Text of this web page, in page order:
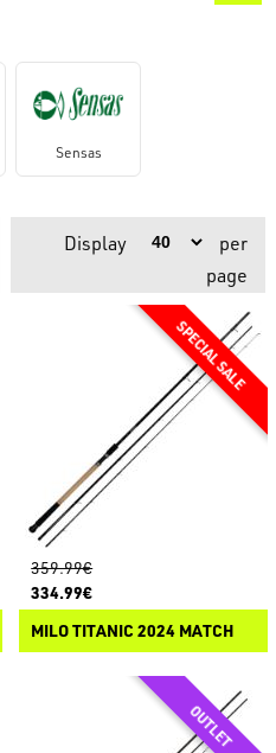
Sensas
Display
per
page
359.99€
334.99€
MILO TITANIC 2024 MATCH